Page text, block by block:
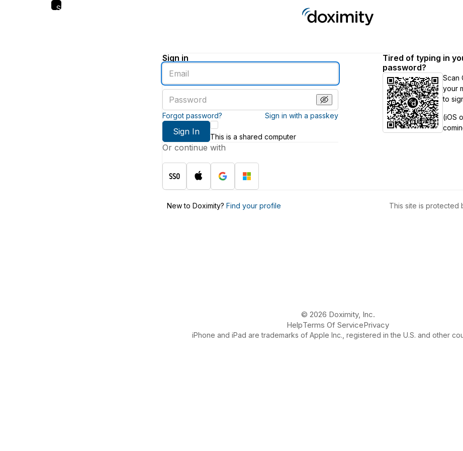
Skip
Sign in
Enter
an
email
address
password
Forgot password? Sign in with a passkey
Sign In
This is a shared computer
Or continue with
Tired of typing in
password?
Scan
your
to
(iOS
New to Doximity? Find your profile This site is protected
© 2026 Doximity, Inc.
HelpTerms Of ServicePrivacy
iPhone and iPad are trademarks of Apple Inc., registered in the U.S. and other